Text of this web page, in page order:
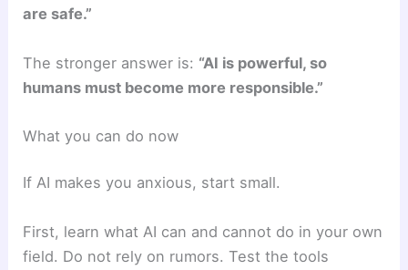
are safe.”
The stronger answer is: “AI is powerful, so
humans must become more responsible.”
What you can do now
If AI makes you anxious, start small.
First, learn what AI can and cannot do in your own
field. Do not rely on rumors. Test the tools